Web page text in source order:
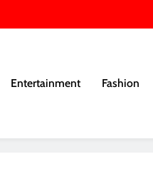
Entertainment Fashion